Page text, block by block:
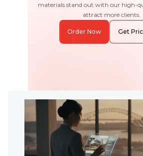
materials stand out with our high-
attract more clients.
Order Now Get